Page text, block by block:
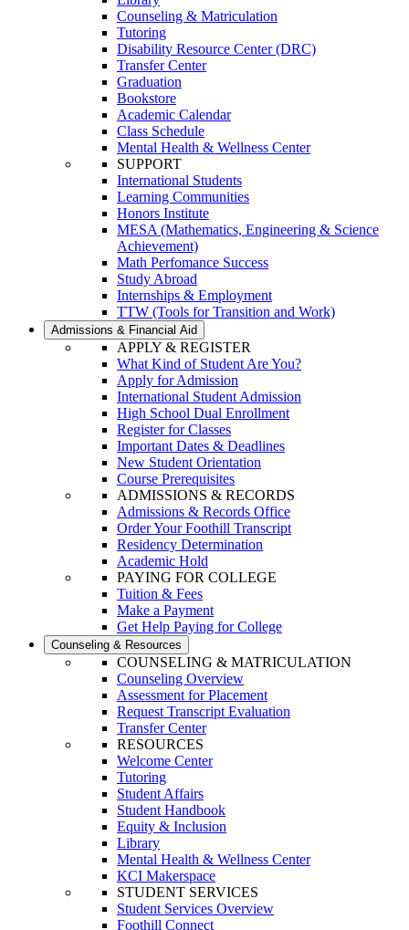
Counseling & Matriculation
Tutoring
Disability Resource Center (DRC)
Transfer Center
Graduation
Bookstore
Academic Calendar
Class Schedule
Mental Health & Wellness Center
SUPPORT
International Students
Learning Communities
Honors Institute
MESA (Mathematics, Engineering & Science
Achievement)
Math Perfomance Success
Study Abroad
Internships & Employment
TTW (Tools for Transition and Work)
Admissions & Financial Aid
APPLY & REGISTER
What Kind of Student Are You?
Apply for Admission
International Student Admission
High School Dual Enrollment
Register for Classes
Important Dates & Deadlines
New Student Orientation
Course Prerequisites
ADMISSIONS & RECORDS
Admissions & Records Office
Order Your Foothill Transcript
Residency Determination
Academic Hold
PAYING FOR COLLEGE
Tuition & Fees
Make a Payment
Get Help Paying for College
Counseling & Resources
COUNSELING & MATRICULATION
Counseling Overview
Assessment for Placement
Request Transcript Evaluation
Transfer Center
RESOURCES
Welcome Center
Tutoring
Student Affairs
Student Handbook
Equity & Inclusion
Library
Mental Health & Wellness Center
KCI Makerspace
STUDENT SERVICES
Student Services Overview
Foothill Connect